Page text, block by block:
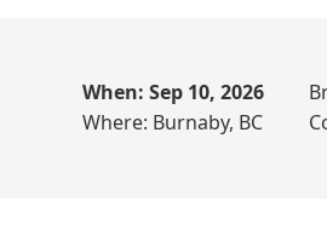
When: Sep 10, 2026
Where: Burnaby, BC